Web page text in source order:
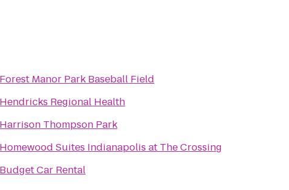
Forest Manor Park Baseball Field
Hendricks Regional Health
Harrison Thompson Park
Homewood Suites Indianapolis at The Crossing
Budget Car Rental